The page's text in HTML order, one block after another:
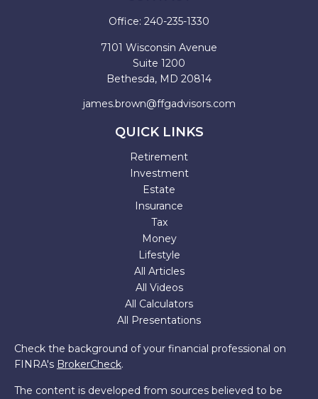
Office: 240-235-1330
7101 Wisconsin Avenue
Suite 1200
Bethesda, MD 20814
james.brown@ffgadvisors.com
QUICK LINKS
Retirement
Investment
Estate
Insurance
Tax
Money
Lifestyle
All Articles
All Videos
All Calculators
All Presentations
Check the background of your financial professional on
FINRA's BrokerCheck.
The content is developed from sources believed to be